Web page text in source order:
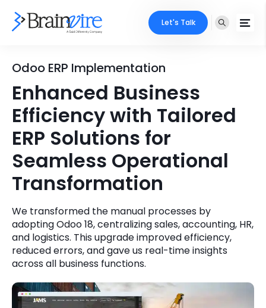
Services
Ecommerce
Adobe
Mobile
Full Stack
Microsoft
Cloud Services
Digital Transformation
Industries
Core Expertise
Technology Expertise
Case Studies
Company
About Us
Clients
Quick Links
Locate Us
Let's Talk
Odoo ERP Implementation
Enhanced Business
Efficiency with Tailored
ERP Solutions for
Seamless Operational
Transformation
We transformed the manual processes by
adopting Odoo 18, centralizing sales, accounting, HR,
and logistics. This upgrade improved efficiency,
reduced errors, and gave us real-time insights
across all business functions.